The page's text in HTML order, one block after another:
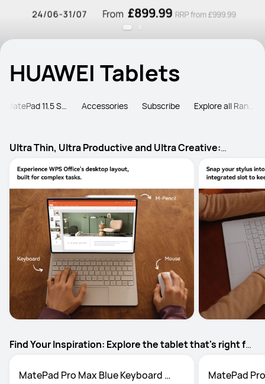
HUAWEI Tablets
MatePad 11.5 Series Accessories Subscribe Explore all Ranges
Ultra Thin, Ultra Productive and Ultra Creative:
Find Your Inspiration: Explore the tablet that's right for
MatePad Pro Max Blue Keyboard
MatePad